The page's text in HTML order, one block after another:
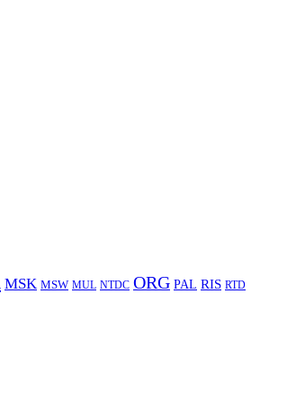
MSK MSW MUL NTDC ORG PAL RIS RTD